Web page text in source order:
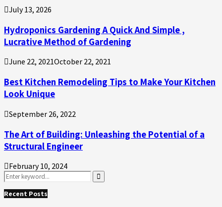
July 13, 2026
Hydroponics Gardening A Quick And Simple ,
Lucrative Method of Gardening
June 22, 2021October 22, 2021
Best Kitchen Remodeling Tips to Make Your Kitchen
Look Unique
September 26, 2022
The Art of Building: Unleashing the Potential of a
Structural Engineer
February 10, 2024
Search
for:
Search
Recent Posts